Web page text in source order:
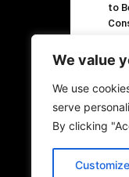
We value
We use
serve
By clicking
Customize
to